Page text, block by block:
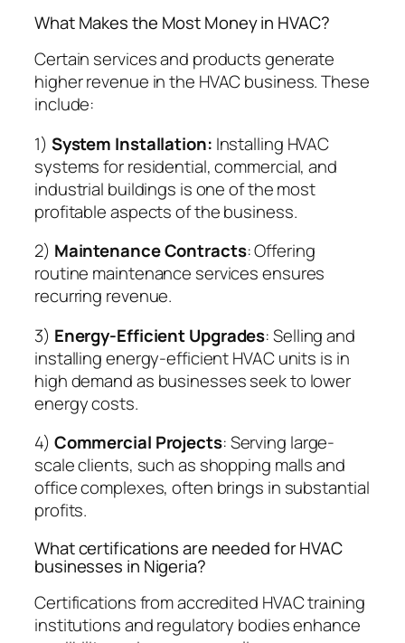
What Makes the Most Money in HVAC?
Certain services and products generate
higher revenue in the HVAC business. These
include:
1) System Installation: Installing HVAC
systems for residential, commercial, and
industrial buildings is one of the most
profitable aspects of the business.
2) Maintenance Contracts: Offering
routine maintenance services ensures
recurring revenue.
3) Energy-Efficient Upgrades: Selling and
installing energy-efficient HVAC units is in
high demand as businesses seek to lower
energy costs.
4) Commercial Projects: Serving large-
scale clients, such as shopping malls and
office complexes, often brings in substantial
profits.
What certifications are needed for HVAC
businesses in Nigeria?
Certifications from accredited HVAC training
institutions and regulatory bodies enhance